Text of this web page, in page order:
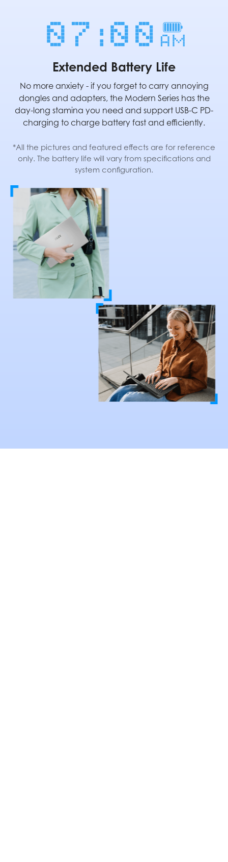
Extended Battery Life
No more anxiety - if you forget to carry annoying
dongles and adapters, the Modern Series has the
day-long stamina you need and support USB-C PD-
charging to charge battery fast and efficiently.
*All the pictures and featured effects are for reference
only. The battery life will vary from specifications and
system configuration.